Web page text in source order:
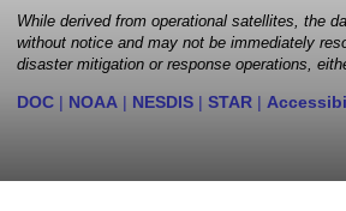
While derived from operational satellites, the
without notice and may not be immediately
disaster mitigation or response operations,
DOC | NOAA | NESDIS | STAR |